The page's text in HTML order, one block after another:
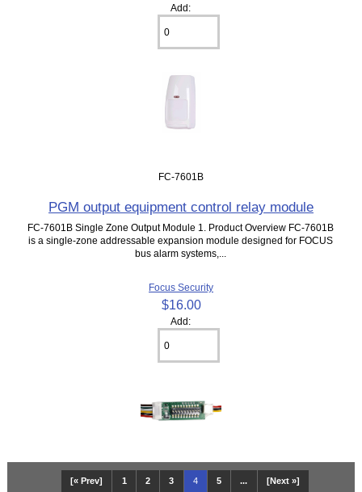
Add:
FC-7601B
PGM output equipment control relay module
FC-7601B Single Zone Output Module 1. Product Overview FC-7601B
is a single-zone addressable expansion module designed for FOCUS
bus alarm systems,...
Focus Security
$16.00
Add:
[« Prev] 1 2 3 4 5 ... [Next »]